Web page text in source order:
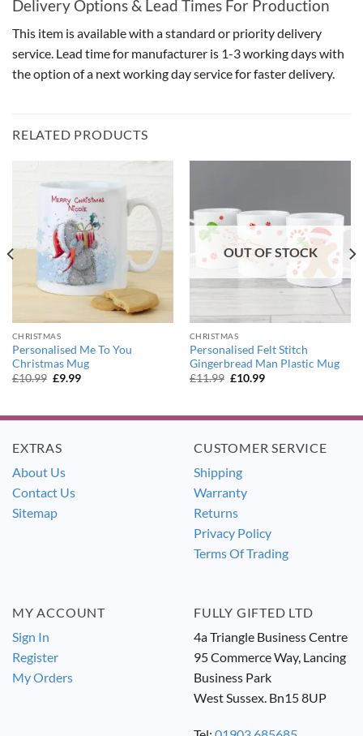
Delivery Options & Lead Times For Production
This item is available with a standard or priority delivery
service. Lead time for manufacturer is 1-3 working days with
the option of a next working day service for faster delivery.
RELATED PRODUCTS
CHRISTMAS
Personalised Me To You
Christmas Mug
£10.99 Original
£9.99Current
OUT OF STOCK
CHRISTMAS
Personalised Felt Stitch
Gingerbread Man Plastic Mug
£11.99 Original
£10.99Current
EXTRAS
About Us
Contact Us
Sitemap
CUSTOMER SERVICE
Shipping
Warranty
Returns
Privacy Policy
Terms Of Trading
MY ACCOUNT
Sign In
Register
My Orders
FULLY GIFTED LTD
4a Triangle Business Centre
95 Commerce Way, Lancing
Business Park
West Sussex. Bn15 8UP